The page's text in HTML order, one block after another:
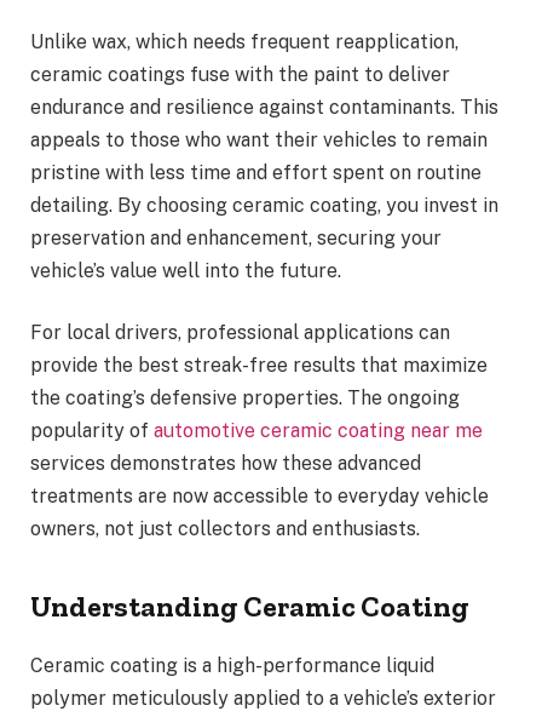
Unlike wax, which needs frequent reapplication,
ceramic coatings fuse with the paint to deliver
endurance and resilience against contaminants. This
appeals to those who want their vehicles to remain
pristine with less time and effort spent on routine
detailing. By choosing ceramic coating, you invest in
preservation and enhancement, securing your
vehicle’s value well into the future.
For local drivers, professional applications can
provide the best streak-free results that maximize
the coating’s defensive properties. The ongoing
popularity of automotive ceramic coating near me
services demonstrates how these advanced
treatments are now accessible to everyday vehicle
owners, not just collectors and enthusiasts.
Understanding Ceramic Coating
Ceramic coating is a high-performance liquid
polymer meticulously applied to a vehicle’s exterior